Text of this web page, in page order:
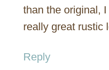
than the original,
really great rustic
Reply